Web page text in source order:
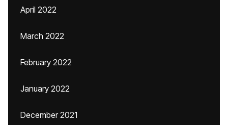
April 2022
March 2022
February 2022
January 2022
December 2021